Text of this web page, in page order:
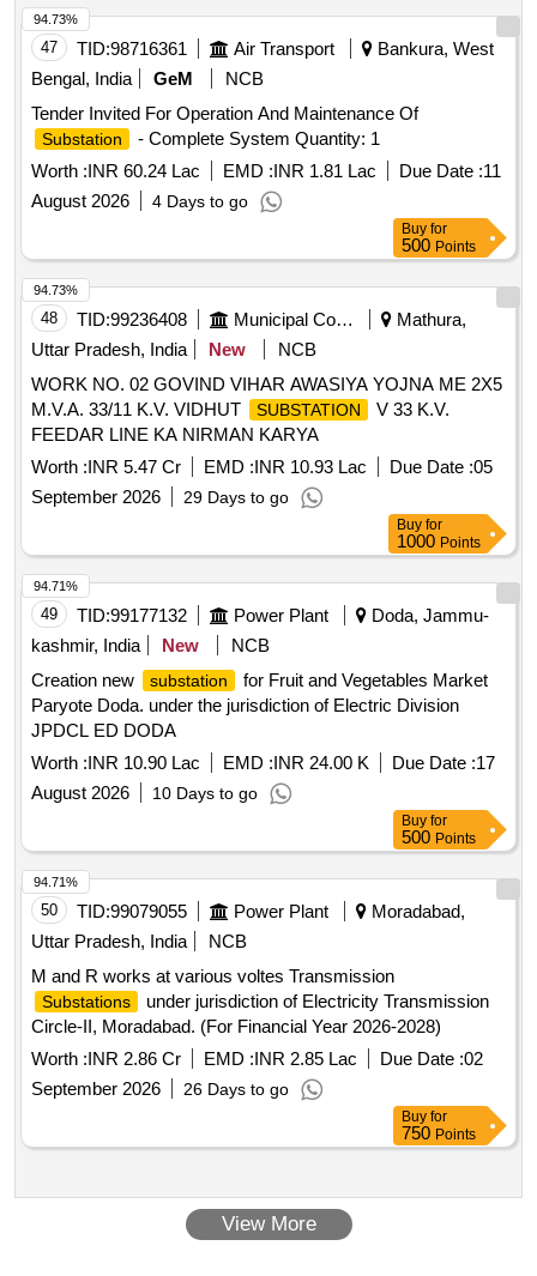
47 TID:98716361 Air Transport
Bankura, West
Bengal, India
GeM
NCB
Tender Invited For Operation And Maintenance Of
Substation
- Complete System Quantity: 1
Worth :INR 60.24 Lac EMD :INR 1.81 Lac Due Date :11
August 2026
4 Days to go
94.73%
Buy for
500 Points
48 TID:99236408 Municipal Corporations
Mathura,
Uttar Pradesh, India
New
NCB
WORK NO. 02 GOVIND VIHAR AWASIYA YOJNA ME 2X5
M.V.A. 33/11 K.V. VIDHUT
SUBSTATION
V 33 K.V.
FEEDAR LINE KA NIRMAN KARYA
Worth :INR 5.47 Cr EMD :INR 10.93 Lac Due Date :05
September 2026
29 Days to go
94.73%
Buy for
1000 Points
49 TID:99177132 Power Plant
Doda, Jammu-
kashmir, India
New
NCB
Creation new
substation
for Fruit and Vegetables Market
Paryote Doda. under the jurisdiction of Electric Division
JPDCL ED DODA
Worth :INR 10.90 Lac EMD :INR 24.00 K Due Date :17
August 2026
10 Days to go
94.71%
Buy for
500 Points
50 TID:99079055 Power Plant
Moradabad,
Uttar Pradesh, India
NCB
M and R works at various voltes Transmission
Substations
under jurisdiction of Electricity Transmission
Circle-II, Moradabad. (For Financial Year 2026-2028)
Worth :INR 2.86 Cr EMD :INR 2.85 Lac Due Date :02
September 2026
26 Days to go
94.71%
Buy for
750 Points
View More